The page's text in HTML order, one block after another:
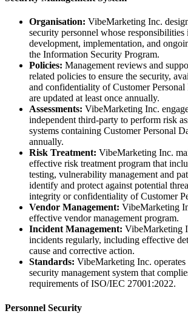
Organisation: VibeMarketing Inc.
security personnel whose responsibilities
development, implementation, and
the Information Security Program.
Policies: Management reviews and
related policies to ensure the security,
and confidentiality of Customer Personal
are updated at least once annually.
Assessments: VibeMarketing Inc.
independent third-party to perform risk
systems containing Customer Personal
annually.
Risk Treatment: VibeMarketing Inc.
effective risk treatment program that
testing, vulnerability management and
identify and protect against potential
integrity or confidentiality of Customer
Vendor Management: VibeMarketing
effective vendor management program.
Incident Management: VibeMarketing
incidents regularly, including effective
cause and corrective action.
Standards: VibeMarketing Inc.
security management system that
requirements of ISO/IEC 27001:2022.
Personnel Security